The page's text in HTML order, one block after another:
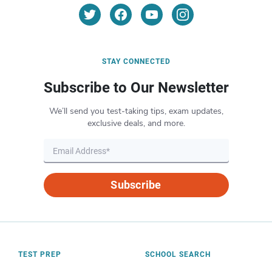
STAY CONNECTED
Subscribe to Our Newsletter
We’ll send you test-taking tips, exam updates,
exclusive deals, and more.
Subscribe
TEST PREP SCHOOL SEARCH